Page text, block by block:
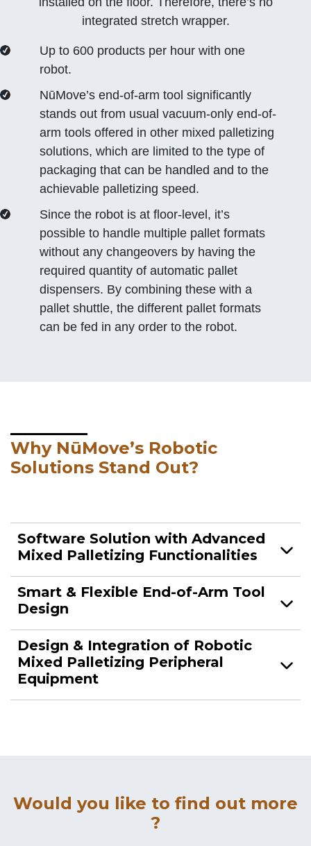
integrated stretch wrapper.
Up to 600 products per hour with one
robot.
NūMove’s end-of-arm tool significantly
stands out from usual vacuum-only end-of-
arm tools offered in other mixed palletizing
solutions, which are limited to the type of
packaging that can be handled and to the
achievable palletizing speed.
Since the robot is at floor-level, it’s
possible to handle multiple pallet formats
without any changeovers by having the
required quantity of automatic pallet
dispensers. By combining these with a
pallet shuttle, the different pallet formats
can be fed in any order to the robot.
Why NūMove’s Robotic
Solutions Stand Out?
Software Solution with Advanced
Mixed Palletizing Functionalities
Smart & Flexible End-of-Arm Tool
Design
Design & Integration of Robotic
Mixed Palletizing Peripheral
Equipment
Would you like to find out more
?